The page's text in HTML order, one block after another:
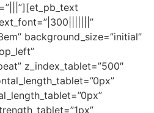
background_size=”initial”
z_index_tablet=”500″